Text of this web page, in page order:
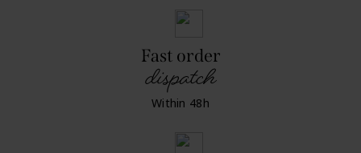
Fast order
dispatch
Within 48h